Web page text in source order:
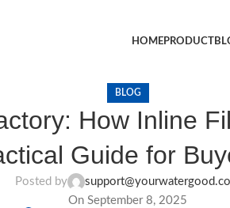
HOMEPRODUCT
BLOG
How Inline
Guide for
Posted by
On September 8, 2025